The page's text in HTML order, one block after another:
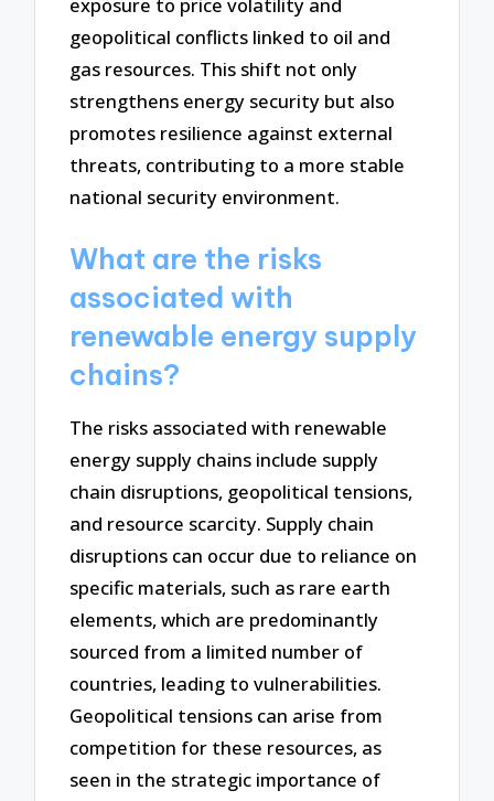
geopolitical conflicts linked to oil and
gas resources. This shift not only
strengthens energy security but also
promotes resilience against external
threats, contributing to a more stable
national security environment.
What are the risks
associated with
renewable energy supply
chains?
The risks associated with renewable
energy supply chains include supply
chain disruptions, geopolitical tensions,
and resource scarcity. Supply chain
disruptions can occur due to reliance on
specific materials, such as rare earth
elements, which are predominantly
sourced from a limited number of
countries, leading to vulnerabilities.
Geopolitical tensions can arise from
competition for these resources, as
seen in the strategic importance of